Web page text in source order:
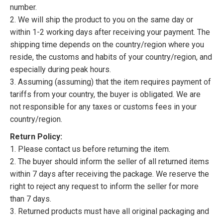
number.
2. We will ship the product to you on the same day or
within 1-2 working days after receiving your payment. The
shipping time depends on the country/region where you
reside, the customs and habits of your country/region, and
especially during peak hours.
3. Assuming (assuming) that the item requires payment of
tariffs from your country, the buyer is obligated. We are
not responsible for any taxes or customs fees in your
country/region.
Return Policy:
1. Please contact us before returning the item.
2. The buyer should inform the seller of all returned items
within 7 days after receiving the package. We reserve the
right to reject any request to inform the seller for more
than 7 days.
3. Returned products must have all original packaging and